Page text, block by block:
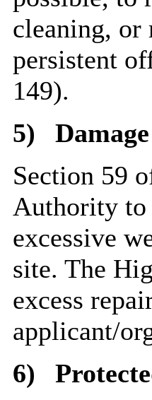
cleaning, or
persistent
149).
5)
Section 59
Authority to
excessive
site. The
excess
applicant/
6)